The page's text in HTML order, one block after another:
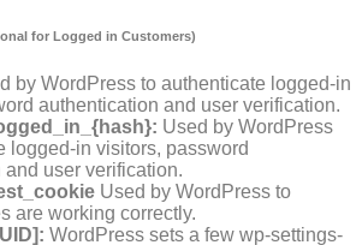
for Logged in Customers)
by WordPress to authenticate logged-in
authentication and user verification.
Used by WordPress
logged-in visitors, password
user verification.
Used by WordPress to
are working correctly.
WordPress sets a few wp-settings-